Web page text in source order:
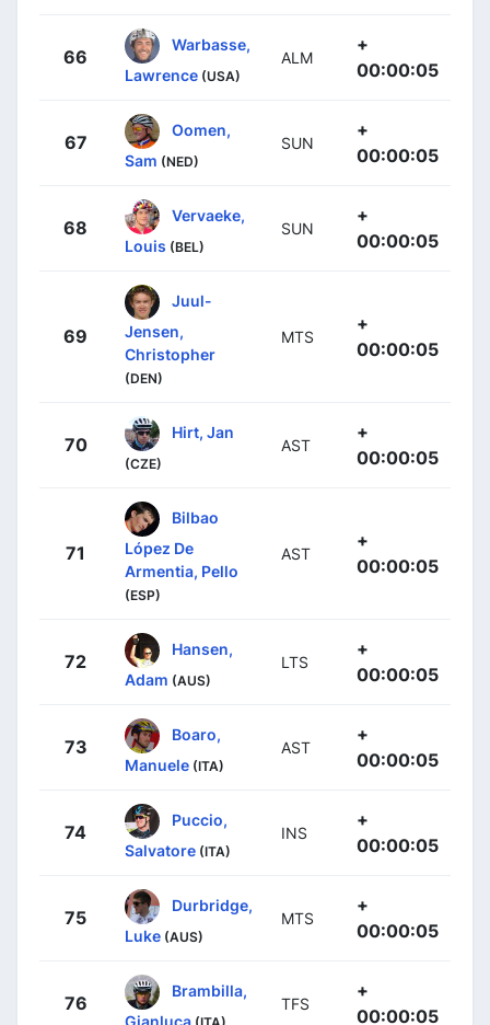
66
Warbasse,
Lawrence (USA)
ALM
+
00:00:05
67
Oomen,
Sam (NED)
SUN
+
00:00:05
68
Vervaeke,
Louis (BEL)
SUN
+
00:00:05
69
Juul-
Jensen,
Christopher
(DEN)
MTS
+
00:00:05
70
Hirt, Jan
(CZE)
AST
+
00:00:05
71
Bilbao
López De
Armentia, Pello
(ESP)
AST
+
00:00:05
72
Hansen,
Adam (AUS)
LTS
+
00:00:05
73
Boaro,
Manuele (ITA)
AST
+
00:00:05
74
Puccio,
Salvatore (ITA)
INS
+
00:00:05
75
Durbridge,
Luke (AUS)
MTS
+
00:00:05
76
Brambilla,
Gianluca (ITA)
TFS
+
00:00:05